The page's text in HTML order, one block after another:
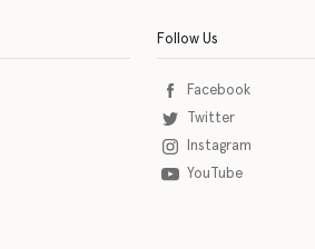
Follow Us
Facebook
Twitter
Instagram
YouTube